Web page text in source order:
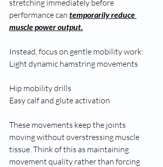
stretching immediately before
performance can temporarily reduce
muscle power output.
Instead, focus on gentle mobility work:
Light dynamic hamstring movements
Hip mobility drills
Easy calf and glute activation
These movements keep the joints
moving without overstressing muscle
tissue. Think of this as maintaining
movement quality rather than forcing